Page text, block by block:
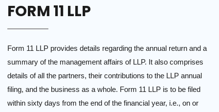
FORM 11 LLP
Form 11 LLP provides details regarding the annual return and a
summary of the management affairs of LLP. It also comprises
details of all the partners, their contributions to the LLP annual
filing, and the business as a whole. Form 11 LLP is to be filed
within sixty days from the end of the financial year, i.e., on or